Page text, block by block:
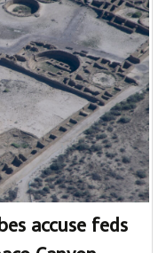
accuse feds